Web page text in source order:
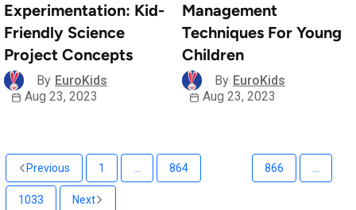
Experimentation: Kid-
Friendly Science
Project Concepts
By EuroKids
Aug 23, 2023
Management
Techniques For Young
Children
By EuroKids
Aug 23, 2023
Previous 1 864 866
1033 Next